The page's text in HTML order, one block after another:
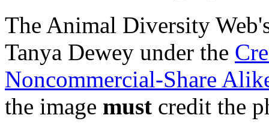
The Animal Diversity
Tanya Dewey under the
Noncommercial-Share
the image must credit the